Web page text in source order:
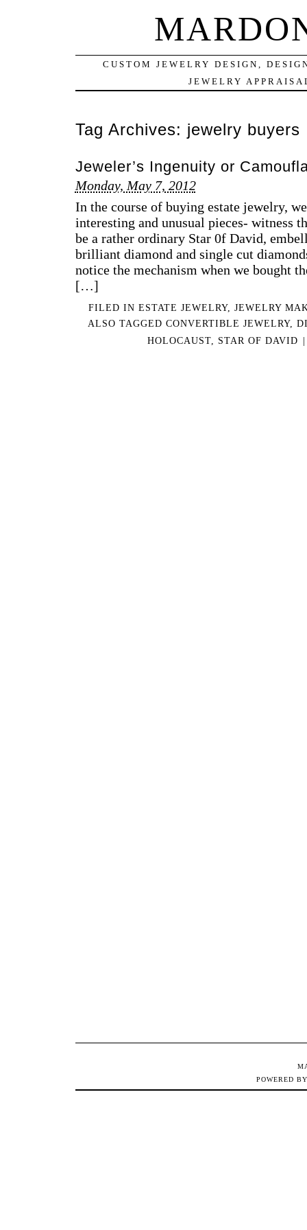
CUSTOM JEWELRY DESIGN,
JEWELRY
Tag Archives: jewelry buyers
Jeweler’s Ingenuity or
Monday, May 7, 2012
In the course of buying estate jewelry,
interesting and unusual pieces- witness
be a rather ordinary Star 0f David,
brilliant diamond and single cut
notice the mechanism when we bought
[…]
FILED INESTATE JEWELRY,JEWELRY
ALSO TAGGED CONVERTIBLE JEWELRY,
HOLOCAUST, STAR OF DAVID |
POWERED